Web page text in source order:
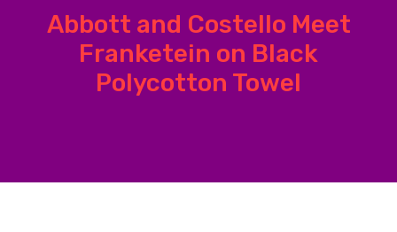
Abbott and Costello Meet
Franketein on Black
Polycotton Towel